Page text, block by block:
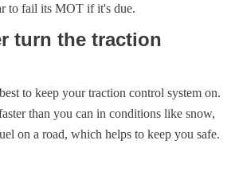
to fail its MOT if it's due.
turn the traction
to keep your traction control system on.
than you can in conditions like snow,
on a road, which helps to keep you safe.